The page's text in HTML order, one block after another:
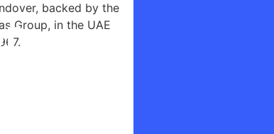
backed by the
Group, in the UAE